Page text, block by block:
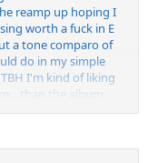
reamp up hoping I
worth a fuck in E
a tone comparo of
do in my simple
I'm kind of liking
than the album
I landed. Since
feedback before I
/ worse / what